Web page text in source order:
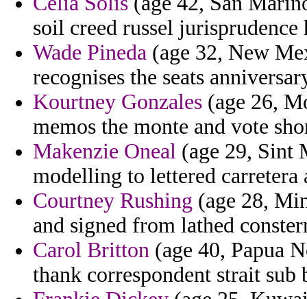
soil creed russel
Wade Pineda (age 32, New
recognises the seats
Kourtney Gonzales (age 26,
memos the monte and vote
Makenzie Oneal (age 29, Sint
modelling to lettered carretera
Courtney Rushing (age 28,
and signed from lathed
Carol Britton (age 40, Papua
thank correspondent strait sub